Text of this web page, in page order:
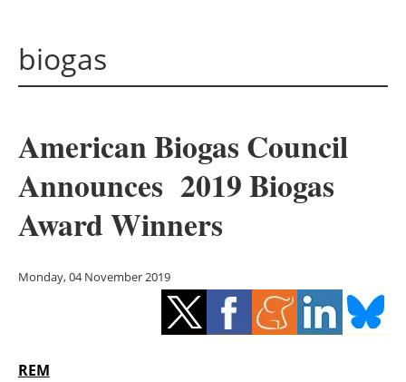
Solar
Bioenergy
Other renewables
Energy saving
biogas
American Biogas Council
Announces 2019 Biogas
Award Winners
Monday, 04 November 2019
REM